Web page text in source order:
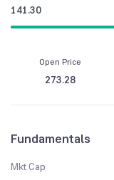
141.30
Open Price
273.28
Fundamentals
Mkt Cap